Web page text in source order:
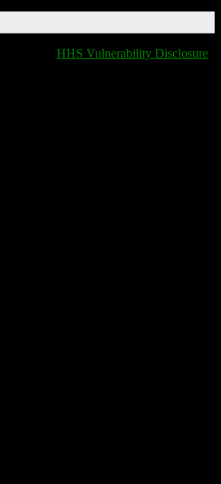
HHS Vulnerability Disclosure